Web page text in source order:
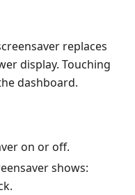
replaces
display. Touching
dashboard.
on or off.
shows: